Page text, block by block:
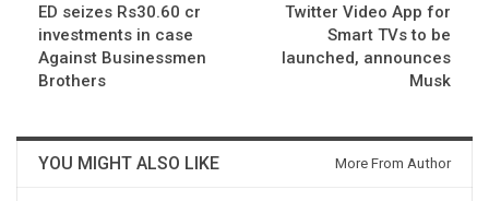
ED seizes Rs30.60 cr
investments in case
Against Businessmen
Brothers
Twitter Video App for
Smart TVs to be
launched, announces
Musk
YOU MIGHT ALSO LIKE More From Author